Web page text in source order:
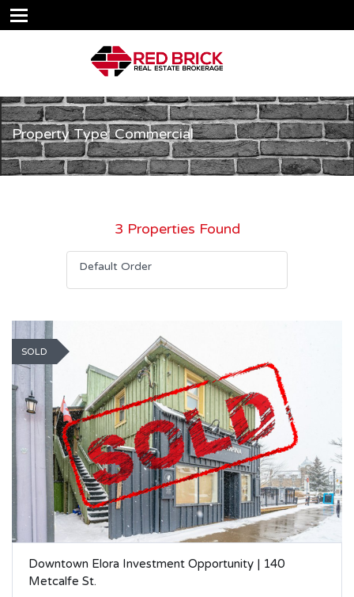
Property Type: Commercial
3 Properties Found
Default Order
SOLD
Downtown Elora Investment Opportunity | 140
Metcalfe St.